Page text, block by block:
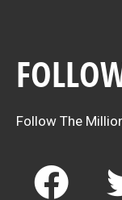
Follow The
F